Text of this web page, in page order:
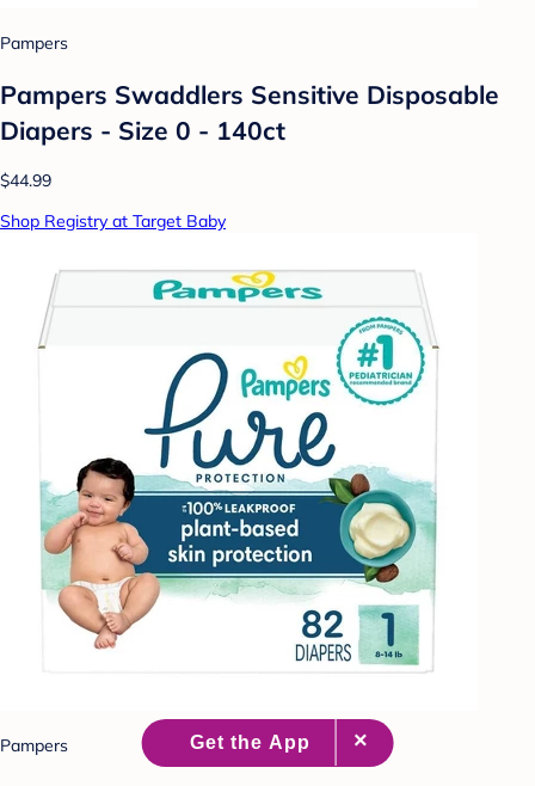
Pampers
Pampers Swaddlers Sensitive Disposable
Diapers - Size 0 - 140ct
$44.99
Shop Registry at Target Baby
Pampers